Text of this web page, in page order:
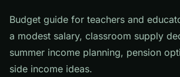
Budget guide for teachers and
a modest salary, classroom supply
summer income planning, pension
side income ideas.